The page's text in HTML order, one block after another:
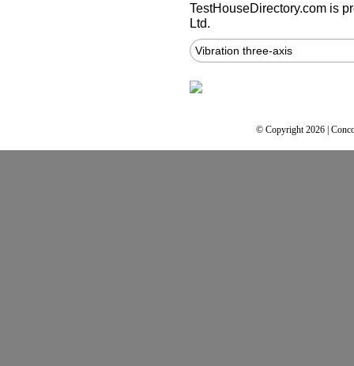
TestHouseDirectory.com is
Ltd.
Vibration three-axis
© Copyright 2026 |